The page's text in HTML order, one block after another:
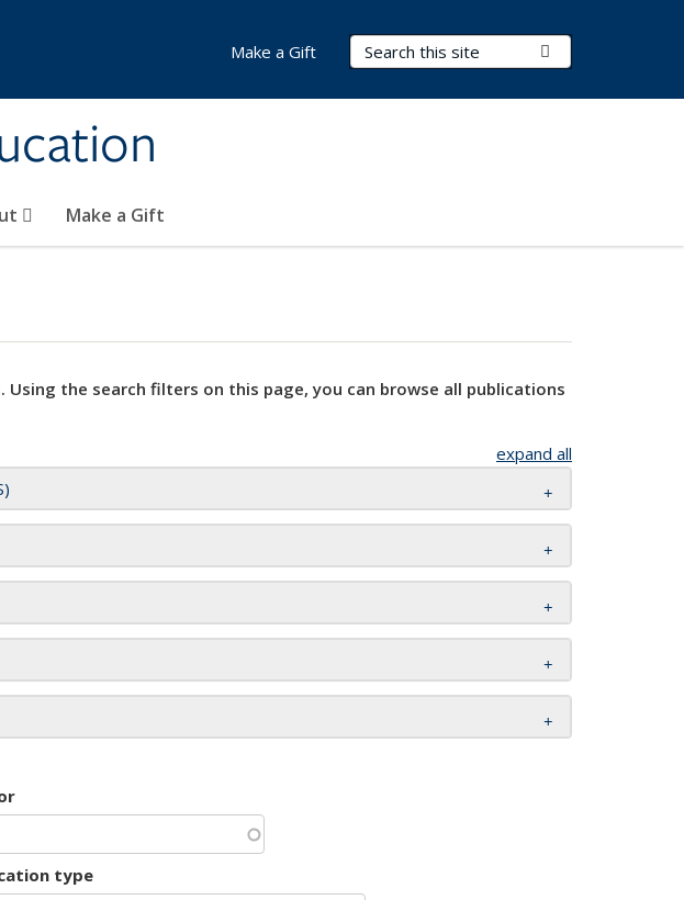
Search Terms
Make a Gift
Make a Gift
Using the search filters on this page, you can browse all publications
expand all
type